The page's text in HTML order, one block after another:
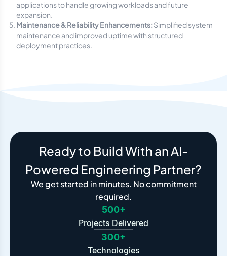
applications to handle growing workloads and future
expansion.
Maintenance & Reliability Enhancements: Simplified system
maintenance and improved uptime with structured
deployment practices.
Ready to Build With an AI-
Powered Engineering Partner?
We get started in minutes. No commitment
required.
500+
Projects Delivered
300+
Technologies